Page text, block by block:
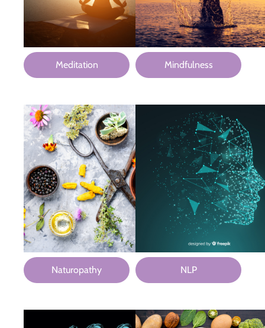
Meditation Mindfulness
Naturopathy NLP